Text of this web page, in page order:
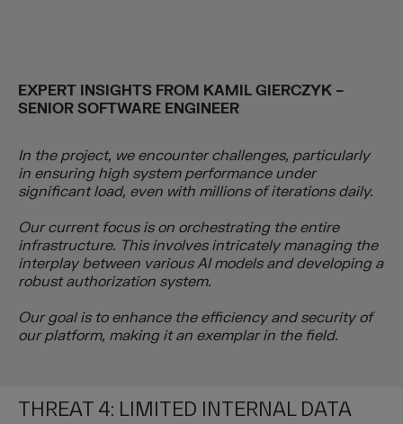
EXPERT INSIGHTS FROM KAMIL GIERCZYK –
SENIOR SOFTWARE ENGINEER
In the project, we encounter challenges, particularly
in ensuring high system performance under
significant load, even with millions of iterations daily.
Our current focus is on orchestrating the entire
infrastructure. This involves intricately managing the
interplay between various AI models and developing a
robust authorization system.
Our goal is to enhance the efficiency and security of
our platform, making it an exemplar in the field.
THREAT 4: LIMITED INTERNAL DATA